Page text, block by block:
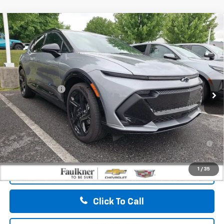
1 / 35
New 2026Chevrolet Equinox EV4dr RS
Faulkner Chevrolet Bethlehem
VIN:3GN7DSRP0TS121064 Stock: TS121064
Courtesy Transportation Unit Ext. Int.
$49,790
TOTAL PRICE
Less
MSRP:
$50,300
Customer Cash
-$1,000
Doc Fee: +$490
Total Price: $49,790
2.9% APR for 36 Months for Well-Qualified Buyers When
Financed w/ GM Financial
View & Buy
Click To Call
Compare Vehicle